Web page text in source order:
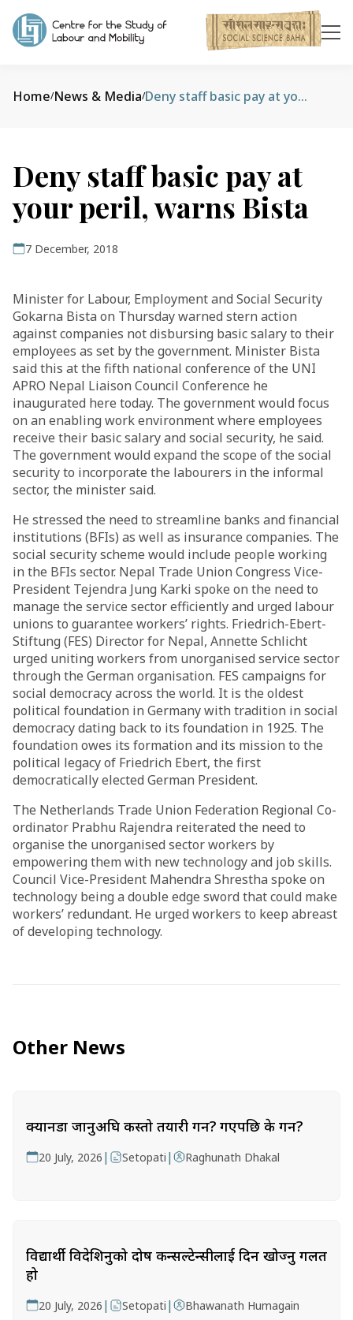
Home/News & Media/ Deny staff basic pay at your peril, warns Bista
Deny staff basic pay at
your peril, warns Bista
7 December, 2018
Minister for Labour, Employment and Social Security
Gokarna Bista on Thursday warned stern action
against companies not disbursing basic salary to their
employees as set by the government. Minister Bista
said this at the fifth national conference of the UNI
APRO Nepal Liaison Council Conference he
inaugurated here today. The government would focus
on an enabling work environment where employees
receive their basic salary and social security, he said.
The government would expand the scope of the social
security to incorporate the labourers in the informal
sector, the minister said.
He stressed the need to streamline banks and financial
institutions (BFIs) as well as insurance companies. The
social security scheme would include people working
in the BFIs sector. Nepal Trade Union Congress Vice-
President Tejendra Jung Karki spoke on the need to
manage the service sector efficiently and urged labour
unions to guarantee workers’ rights. Friedrich-Ebert-
Stiftung (FES) Director for Nepal, Annette Schlicht
urged uniting workers from unorganised service sector
through the German organisation. FES campaigns for
social democracy across the world. It is the oldest
political foundation in Germany with tradition in social
democracy dating back to its foundation in 1925. The
foundation owes its formation and its mission to the
political legacy of Friedrich Ebert, the first
democratically elected German President.
The Netherlands Trade Union Federation Regional Co-
ordinator Prabhu Rajendra reiterated the need to
organise the unorganised sector workers by
empowering them with new technology and job skills.
Council Vice-President Mahendra Shrestha spoke on
technology being a double edge sword that could make
workers’ redundant. He urged workers to keep abreast
of developing technology.
Other News
क्यानडा जानुअघि कस्तो तयारी गर्ने? गएपछि के गर्ने?
20 July, 2026 | Setopati | Raghunath Dhakal
विद्यार्थी विदेशिनुको दोष कन्सल्टेन्सीलाई दिन खोज्नु गलत
हो
20 July, 2026 | Setopati | Bhawanath Humagain